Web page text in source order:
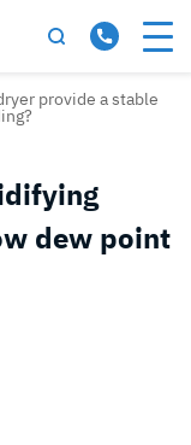
provide a stable
dew point